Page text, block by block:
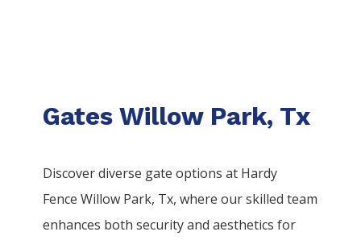
Gates Willow Park, Tx
Discover diverse gate options at Hardy
FenceWillow Park, Tx, where our skilled team
enhances both security and aesthetics for